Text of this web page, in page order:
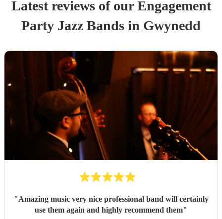
Latest reviews of ourEngagement
Party Jazz Bands in Gwynedd
"Amazing music very nice professional band will certainly
use them again and highly recommend them"